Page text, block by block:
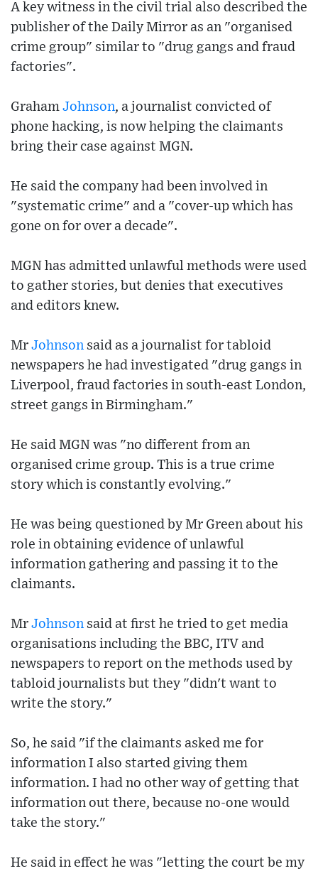
A key witness in the civil trial also described the
publisher of the Daily Mirror as an "organised
crime group" similar to "drug gangs and fraud
factories".
Graham Johnson, a journalist convicted of
phone hacking, is now helping the claimants
bring their case against MGN.
He said the company had been involved in
"systematic crime" and a "cover-up which has
gone on for over a decade".
MGN has admitted unlawful methods were used
to gather stories, but denies that executives
and editors knew.
Mr Johnson said as a journalist for tabloid
newspapers he had investigated "drug gangs in
Liverpool, fraud factories in south-east London,
street gangs in Birmingham."
He said MGN was "no different from an
organised crime group. This is a true crime
story which is constantly evolving."
He was being questioned by Mr Green about his
role in obtaining evidence of unlawful
information gathering and passing it to the
claimants.
Mr Johnson said at first he tried to get media
organisations including the BBC, ITV and
newspapers to report on the methods used by
tabloid journalists but they "didn't want to
write the story."
So, he said "if the claimants asked me for
information I also started giving them
information. I had no other way of getting that
information out there, because no-one would
take the story."
He said in effect he was "letting the court be my